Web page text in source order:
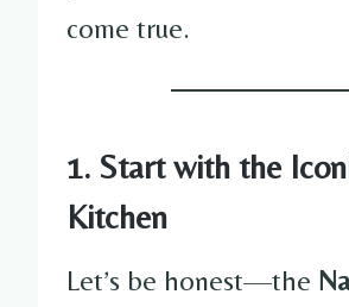
come true.
1. Start with the
Kitchen
Let’s be honest—the